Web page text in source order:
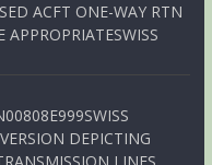
ACFT ONE-WAY RTN
DEPICTING